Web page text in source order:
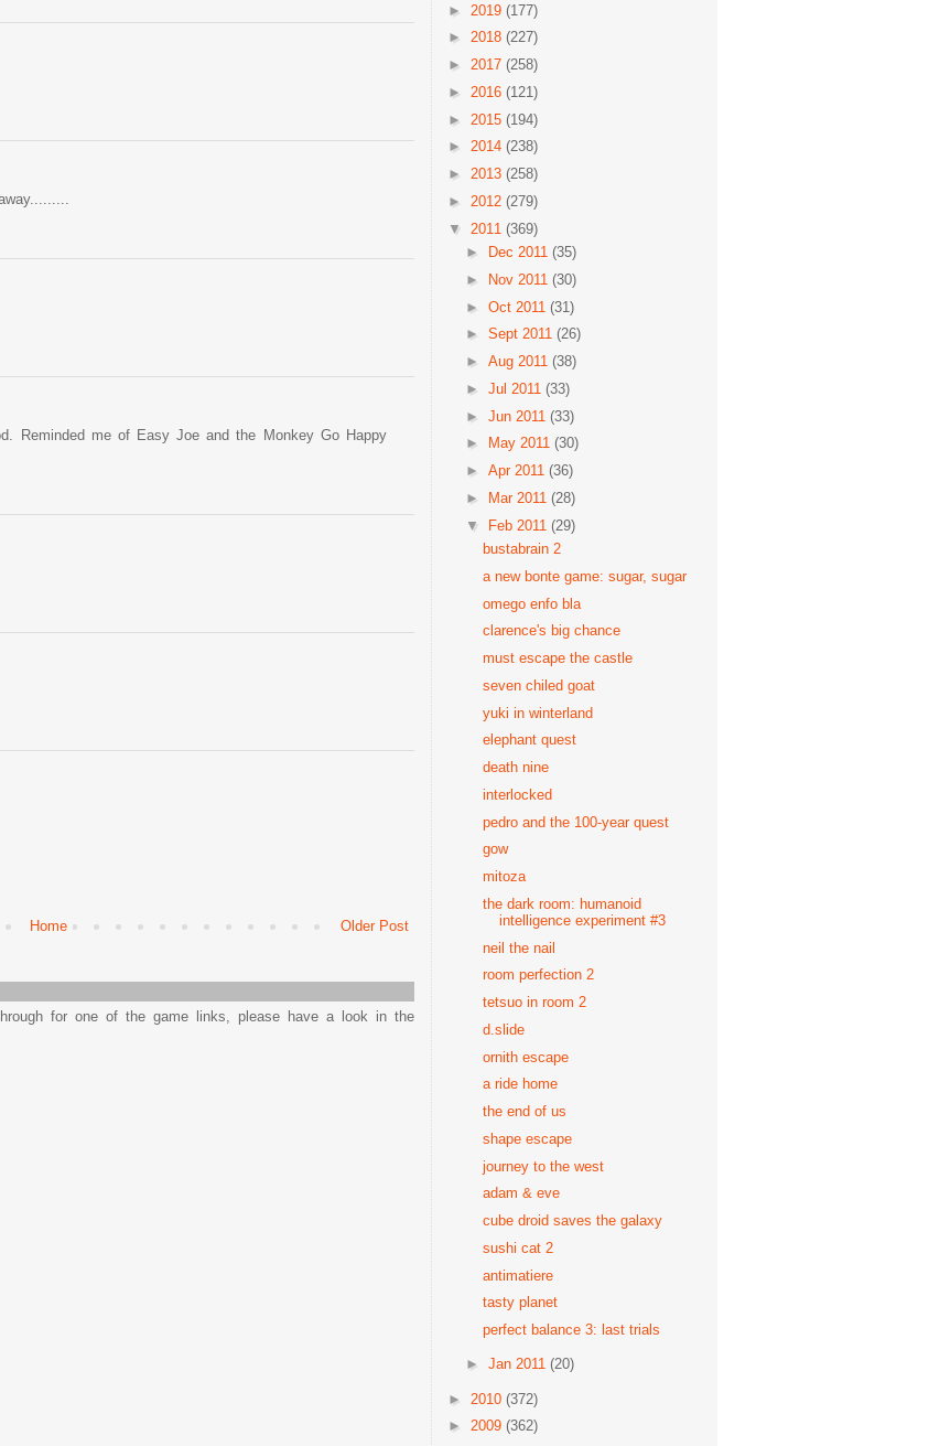
Reminded me of Easy Joe and the Monkey Go Happy
Older Post
Home
for one of the game links, please have a look in the
► 2019 (177)
► 2018 (227)
► 2017 (258)
► 2016 (121)
► 2015 (194)
► 2014 (238)
► 2013 (258)
► 2012 (279)
▼ 2011 (369)
►
Dec 2011 (35)
►
Nov 2011 (30)
► Oct 2011 (31)
► Sept 2011 (26)
► Aug 2011 (38)
► Jul 2011 (33)
► Jun 2011 (33)
►
May 2011 (30)
► Apr 2011 (36)
►
Mar 2011 (28)
▼ Feb 2011 (29)
bustabrain 2
a new bonte game: sugar, sugar
omego enfo bla
clarence's big chance
must escape the castle
seven chiled goat
yuki in winterland
elephant quest
death nine
interlocked
pedro and the 100-year quest
gow
mitoza
the dark room: humanoid
intelligence experiment #3
neil the nail
room perfection 2
tetsuo in room 2
d.slide
ornith escape
a ride home
the end of us
shape escape
journey to the west
adam & eve
cube droid saves the galaxy
sushi cat 2
antimatiere
tasty planet
perfect balance 3: last trials
► Jan 2011 (20)
► 2010 (372)
► 2009 (362)